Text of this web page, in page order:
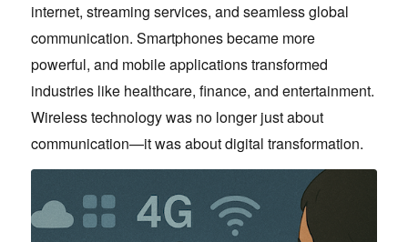
internet, streaming services, and seamless global
communication. Smartphones became more
powerful, and mobile applications transformed
industries like healthcare, finance, and entertainment.
Wireless technology was no longer just about
communication—it was about digital transformation.